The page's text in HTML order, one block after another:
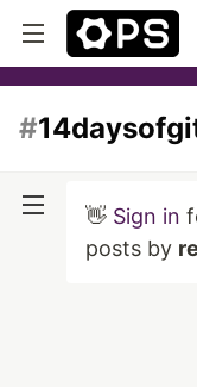
#
👋 Sign in
posts by